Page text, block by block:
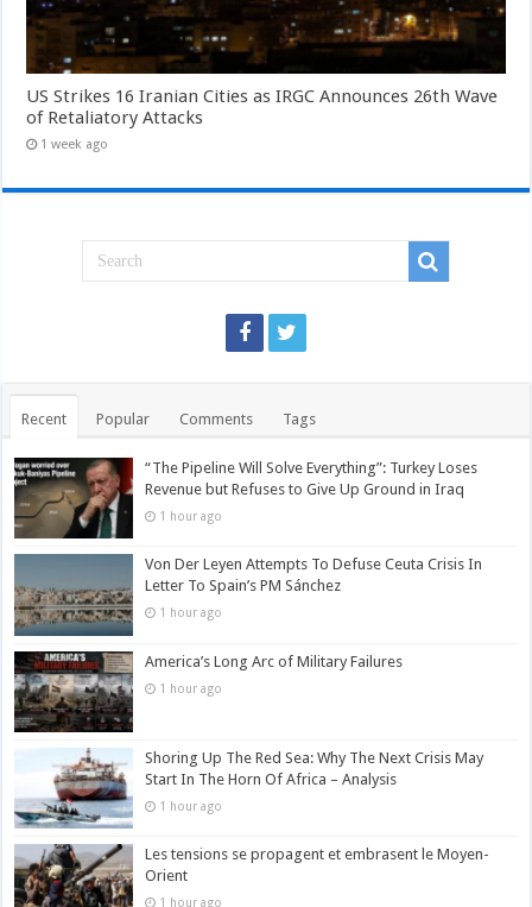
US Strikes 16 Iranian Cities as IRGC Announces 26th Wave
of Retaliatory Attacks
1 week ago
Recent Popular Comments Tags
“The Pipeline Will Solve Everything”: Turkey Loses
Revenue but Refuses to Give Up Ground in Iraq
1 hour ago
Von Der Leyen Attempts To Defuse Ceuta Crisis In
Letter To Spain’s PM Sánchez
1 hour ago
America’s Long Arc of Military Failures
1 hour ago
Shoring Up The Red Sea: Why The Next Crisis May
Start In The Horn Of Africa – Analysis
1 hour ago
Les tensions se propagent et embrasent le Moyen-
Orient
1 hour ago